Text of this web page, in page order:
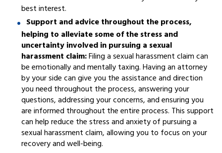
best interest.
Support and advice throughout the process,
helping to alleviate some of the stress and
uncertainty involved in pursuing a sexual
harassment claim:Filing a sexual harassment claim can
be emotionally and mentally taxing. Having an attorney
by your side can give you the assistance and direction
you need throughout the process, answering your
questions, addressing your concerns, and ensuring you
are informed throughout the entire process. This support
can help reduce the stress and anxiety of pursuing a
sexual harassment claim, allowing you to focus on your
recovery and well-being.